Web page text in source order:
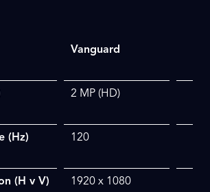
Vanguard
2 MP ​ (HD)
(Hz) 120
(H v V) 1920 x 1080